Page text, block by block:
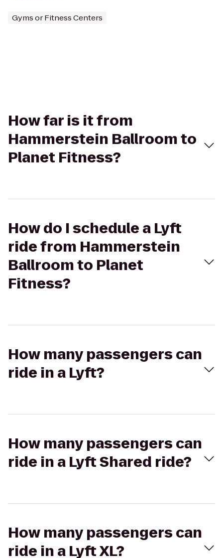
Gyms or Fitness Centers
How far is it from
Hammerstein Ballroom to
Planet Fitness?
How do I schedule a Lyft
ride from Hammerstein
Ballroom to Planet
Fitness?
How many passengers can
ride in a Lyft?
How many passengers can
ride in a Lyft Shared ride?
How many passengers can
ride in a Lyft XL?